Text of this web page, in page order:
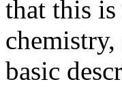
that this
basic